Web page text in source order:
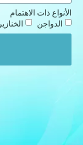
الأنواع ذات الاهتمام
الدواجن
الخنازير